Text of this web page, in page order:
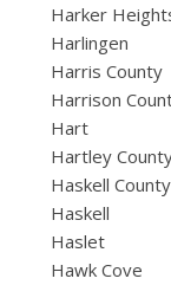
Harker
Harlingen
Harris County
Harrison
Hart
Hartley
Haskell County
Haskell
Haslet
Hawk Cove